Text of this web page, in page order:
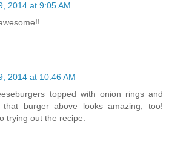
2014 at 9:05 AM
2014 at 10:46 AM
topped with onion rings and
burger above looks amazing, too!
trying out the recipe.